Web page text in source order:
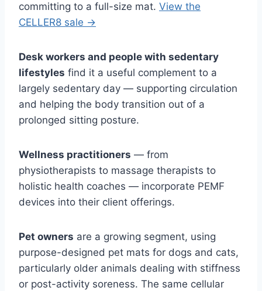
committing to a full-size mat. View the
CELLER8 sale →
Desk workers and people with sedentary
lifestyles find it a useful complement to a
largely sedentary day — supporting circulation
and helping the body transition out of a
prolonged sitting posture.
Wellness practitioners — from
physiotherapists to massage therapists to
holistic health coaches — incorporate PEMF
devices into their client offerings.
Pet owners are a growing segment, using
purpose-designed pet mats for dogs and cats,
particularly older animals dealing with stiffness
or post-activity soreness. The same cellular